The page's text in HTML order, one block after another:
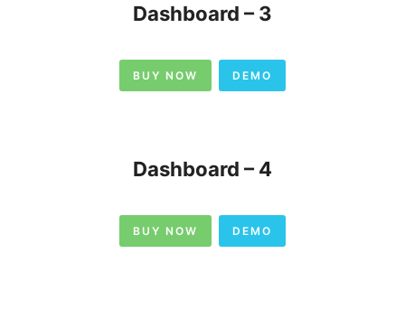
Dashboard – 3
BUY NOW DEMO
Dashboard – 4
BUY NOW DEMO